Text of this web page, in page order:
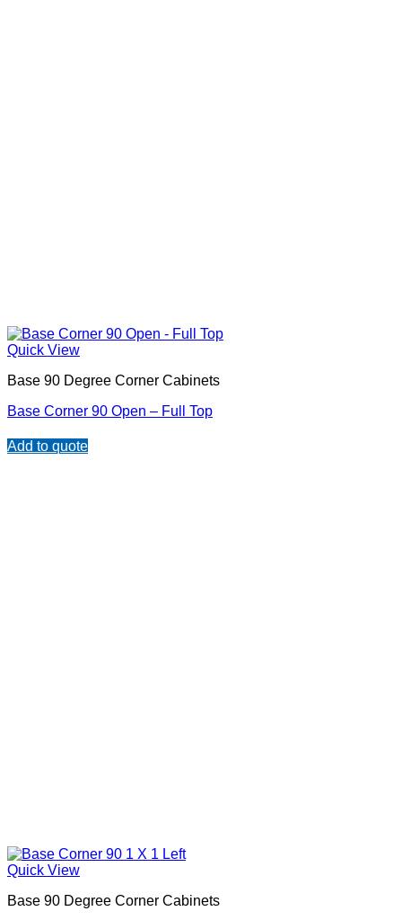
Quick View
Base 90 Degree Corner Cabinets
Base Corner 90 Open – Full Top
Add to quote
Quick View
Base 90 Degree Corner Cabinets